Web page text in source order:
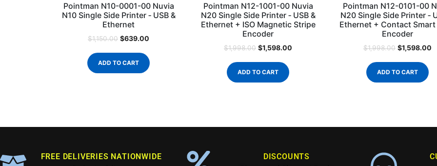
Pointman N10-0001-00 Nuvia
N10 Single Side Printer ‐ USB &
Ethernet
$1,150.00 $639.00
ADD TO CART
Pointman N12-1001-00 Nuvia
N20 Single Side Printer ‐ USB &
Ethernet + ISO Magnetic Stripe
Encoder
$1,998.00 $1,598.00
ADD TO CART
Pointman N12-0101-00
N20 Single Side Printer ‐
Ethernet + Contact Smart
Encoder
$1,998.00 $1,598.00
ADD TO CART
FREE DELIVERIES NATIONWIDE DISCOUNTS